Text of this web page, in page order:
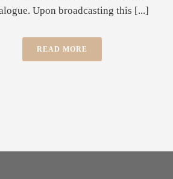
Upon broadcasting this [...]
READ MORE